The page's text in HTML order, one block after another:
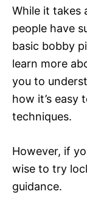
While it takes
people have
basic bobby
learn more
you to
how it’s easy
techniques.
However, if
wise to try
guidance.